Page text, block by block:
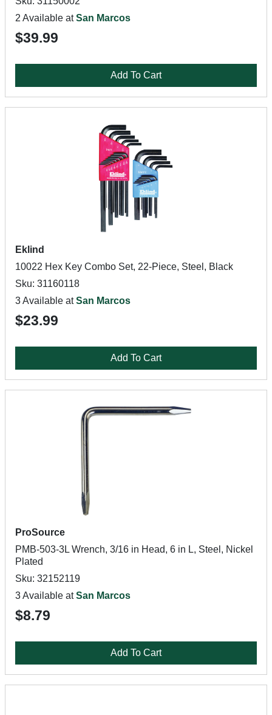
2 Available atSan Marcos
$39.99
Add To Cart
Eklind
10022 Hex Key Combo Set, 22-Piece, Steel, Black
Sku: 31160118
3 Available atSan Marcos
$23.99
Add To Cart
ProSource
PMB-503-3L Wrench, 3/16 in Head, 6 in L, Steel, Nickel
Plated
Sku: 32152119
3 Available atSan Marcos
$8.79
Add To Cart